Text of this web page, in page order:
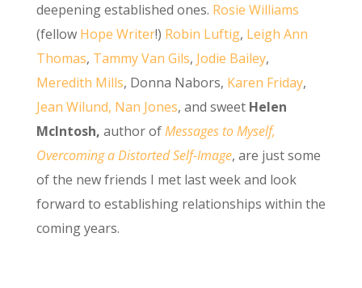
deepening established ones. Rosie Williams
(fellow Hope Writer!) Robin Luftig, Leigh Ann
Thomas, Tammy Van Gils, Jodie Bailey,
Meredith Mills, Donna Nabors, Karen Friday,
Jean Wilund, Nan Jones, and sweet Helen
McIntosh, author ofMessages to Myself,
Overcoming a Distorted Self-Image, are just some
of the new friends I met last week and look
forward to establishing relationships within the
coming years.